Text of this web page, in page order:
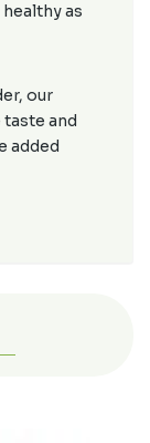
as
our
and
added